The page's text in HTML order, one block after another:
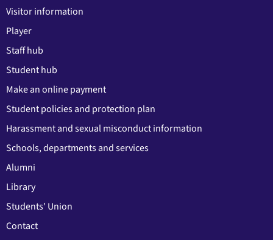
Visitor information
Player
Staff hub
Student hub
Make an online payment
Student policies and protection plan
Harassment and sexual misconduct information
Schools, departments and services
Alumni
Library
Students' Union
Contact